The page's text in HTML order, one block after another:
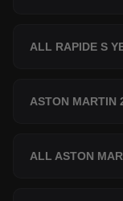
ALL RAPIDE S
ASTON MARTIN
ALL ASTON